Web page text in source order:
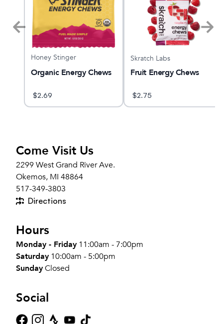
Honey Stinger
Organic Energy Chews
$2.69
Skratch Labs
Fruit Energy Chews
$2.75
Come Visit Us
2299 West Grand River Ave.
Okemos, MI 48864
517-349-3803
Directions
Hours
Monday - Friday 11:00am - 7:00pm
Saturday 10:00am - 5:00pm
SundayClosed
Social